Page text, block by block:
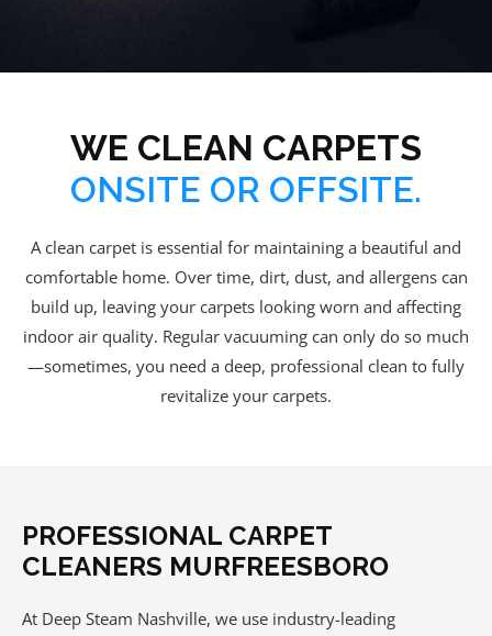
WE CLEAN CARPETS
ONSITE OR OFFSITE.
A clean carpet is essential for maintaining a beautiful and
comfortable home. Over time, dirt, dust, and allergens can
build up, leaving your carpets looking worn and affecting
indoor air quality. Regular vacuuming can only do so much
—sometimes, you need a deep, professional clean to fully
revitalize your carpets.
PROFESSIONAL CARPET
CLEANERS MURFREESBORO
At Deep Steam Nashville, we use industry-leading